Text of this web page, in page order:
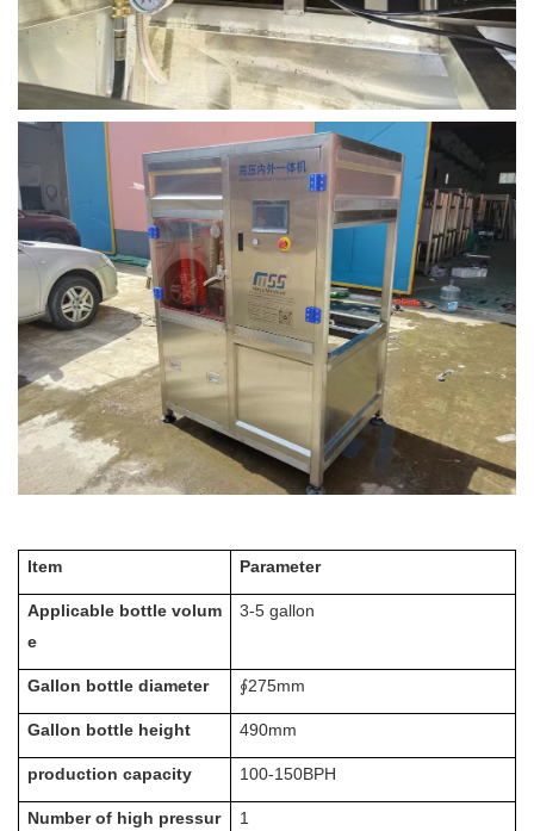
Item Parameter
Applicable bottle volum
e
3-5 gallon
Gallon bottle diameter ∮275mm
Gallon bottle height 490mm
production capacity 100-150BPH
Number of high pressur
1